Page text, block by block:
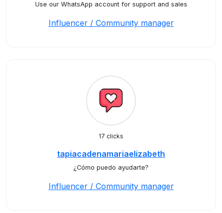
Use our WhatsApp account for support and sales
Influencer / Community manager
17 clicks
tapiacadenamariaelizabeth
¿Cómo puedo ayudarte?
Influencer / Community manager